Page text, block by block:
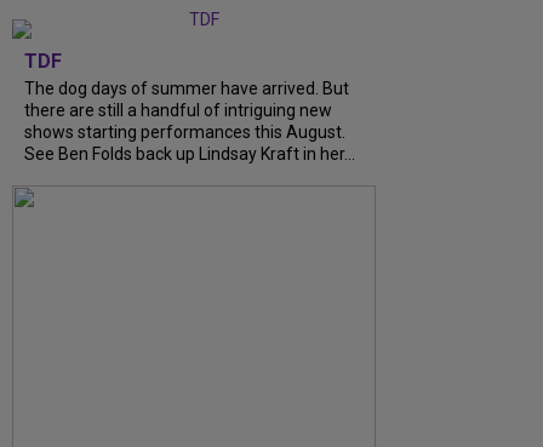
TDF
The dog days of summer have arrived. But
there are still a handful of intriguing new
shows starting performances this August.
See Ben Folds back up Lindsay Kraft in her...